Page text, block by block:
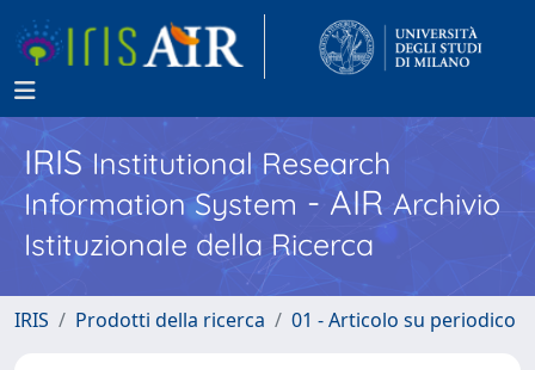
IRISInstitutional Research
Information System - AIR Archivio
Istituzionale della Ricerca
IRIS Prodotti della ricerca 01 - Articolo su periodico